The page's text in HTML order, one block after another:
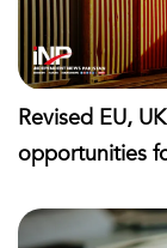
Revised EU,
opportunities